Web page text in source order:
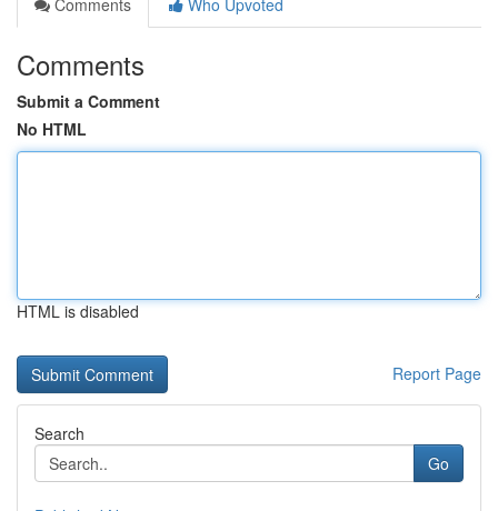
Comments
Who Upvoted
Comments
Submit a Comment
No HTML
HTML is disabled
Report Page
Search
Go